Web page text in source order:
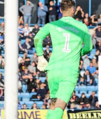
Skip
to
main
content